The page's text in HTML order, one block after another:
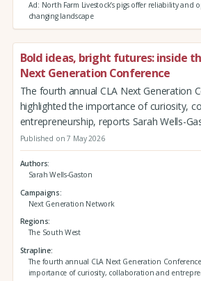
Ad: North Farm Livestock’s pigs offer reliability and
changing landscape
Bold ideas, bright futures: inside
Next Generation Conference
The fourth annual CLA Next Generation
highlighted the importance of curiosity,
entrepreneurship, reports Sarah Wells-
Published on 7 May 2026
Authors
Sarah Wells-Gaston
Campaigns
Next Generation Network
Regions
The South West
Strapline
The fourth annual CLA Next Generation
importance of curiosity, collaboration and